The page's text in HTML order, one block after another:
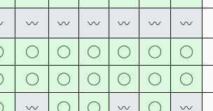
〰 〰 〰 〰 〰 〰
◯ ◯ ◯ ◯ ◯ ◯
◯ ◯ ◯ ◯ ◯ ◯
◯ ◯ ◯